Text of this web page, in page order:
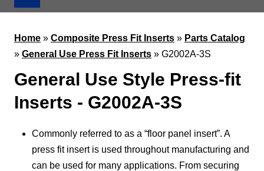
Home » Composite Press Fit Inserts » Parts Catalog
» General Use Press Fit Inserts » G2002A-3S
General Use Style Press-fit
Inserts - G2002A-3S
Commonly referred to as a “floor panel insert”. A
press fit insert is used throughout manufacturing and
can be used for many applications. From securing